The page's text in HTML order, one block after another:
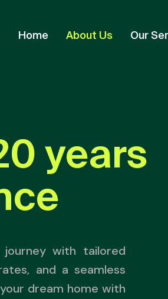
Home About Us Our
years
journey with tailored
and a seamless
dream home with